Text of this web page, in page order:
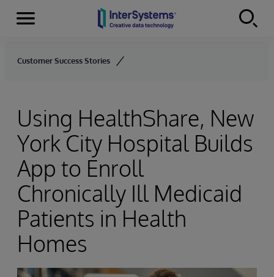
Skip to content
Menu
Customer Success Stories
Using HealthShare, New
York City Hospital Builds
App to Enroll
Chronically Ill Medicaid
Patients in Health
Homes